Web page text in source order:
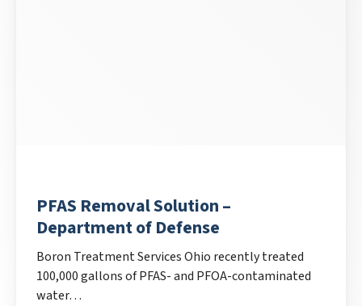
PFAS Removal Solution –
Department of Defense
Boron Treatment Services Ohio recently treated
100,000 gallons of PFAS- and PFOA-contaminated
water…